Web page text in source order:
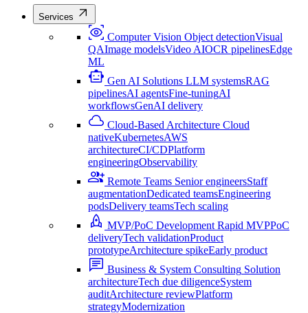
Services
Computer Vision Object detectionVisual
QAImage modelsVideo AIOCR pipelinesEdge
ML
Gen AI Solutions LLM systemsRAG
pipelinesAI agentsFine-tuningAI
workflowsGenAI delivery
Cloud-Based Architecture Cloud
nativeKubernetesAWS
architectureCI/CDPlatform
engineeringObservability
Remote Teams Senior engineersStaff
augmentationDedicated teamsEngineering
podsDelivery teamsTech scaling
MVP/PoC Development Rapid MVPPoC
deliveryTech validationProduct
prototypeArchitecture spikeEarly product
Business & System Consulting Solution
architectureTech due diligenceSystem
auditArchitecture reviewPlatform
strategyModernization